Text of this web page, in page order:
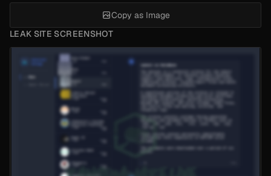
LEAK SITE SCREENSHOT
Copy as Image